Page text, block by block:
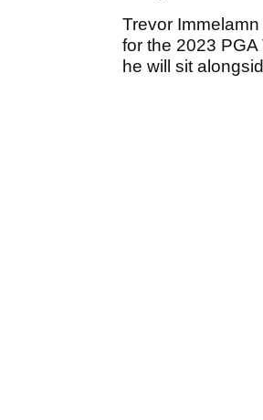
Trevor
for the 2023
he will sit